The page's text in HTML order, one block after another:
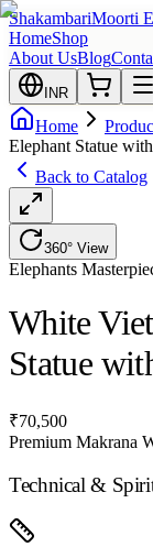
ShakambariMoorti
HomeShop
About UsBlog
INR
Home
Elephant Statue
Back to Catalog
360° View
Elephants
White
Statue
₹70,500
Premium Makrana
Technical &